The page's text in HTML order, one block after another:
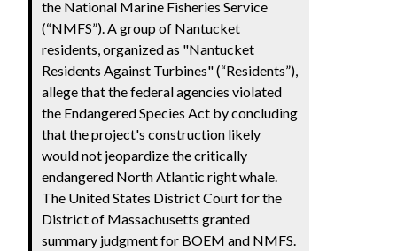
the National Marine Fisheries Service
(“NMFS”). A group of Nantucket
residents, organized as "Nantucket
Residents Against Turbines" (“Residents”),
allege that the federal agencies violated
the Endangered Species Act by concluding
that the project's construction likely
would not jeopardize the critically
endangered North Atlantic right whale.
The United States District Court for the
District of Massachusetts granted
summary judgment for BOEM and NMFS.